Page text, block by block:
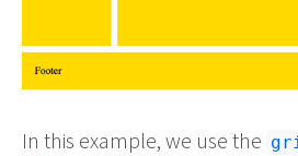
In this example, we use the